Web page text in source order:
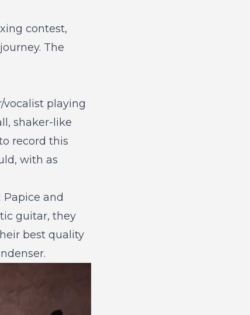
contest,
The
vocalist playing
shaker-like
record this
with as
and
guitar, they
best quality